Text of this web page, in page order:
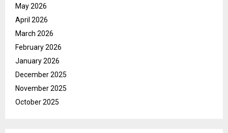
May 2026
April 2026
March 2026
February 2026
January 2026
December 2025
November 2025
October 2025